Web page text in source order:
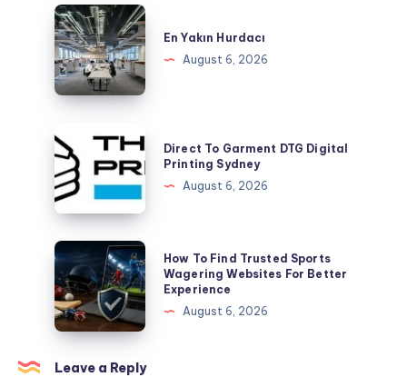
Premium
Women’s
High
Rise
Swimwear
Happari
En
Yakın
Hurdacı
En Yakın Hurdacı
August 6, 2026
Direct
To
Garment
DTG
Digital
Printing
Sydney
Direct To Garment DTG Digital
Printing Sydney
August 6, 2026
How
To
Find
Trusted
Sports
Wagering
How To Find Trusted Sports
Wagering Websites For Better
Experience
August 6, 2026
Leave a Reply